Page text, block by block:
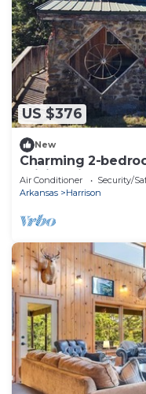
US $376
New
Charming 2-
WiFi, AC in
Air Conditioner Security/
Arkansas
Harrison